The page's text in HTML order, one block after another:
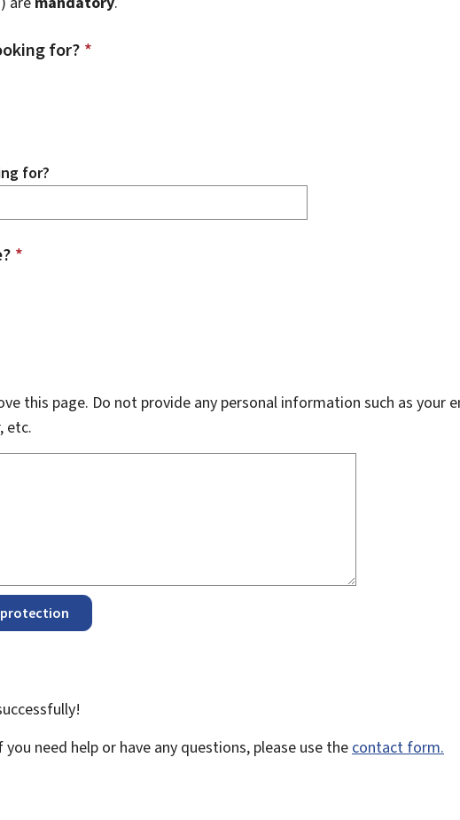
for? *
for?
*
this page. Do not provide any personal information such as your
etc.
need help or have any questions, please use the contact form.